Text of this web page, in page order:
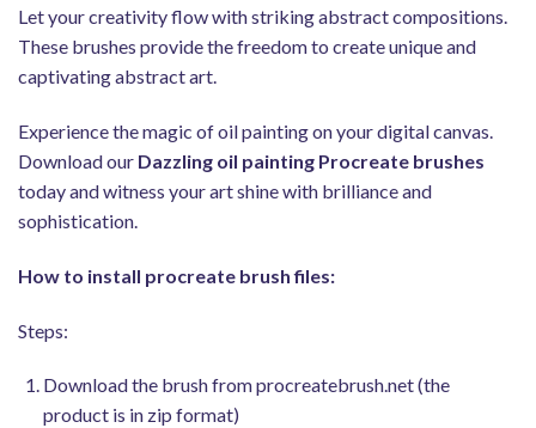
Let your creativity flow with striking abstract compositions.
These brushes provide the freedom to create unique and
captivating abstract art.
Experience the magic of oil painting on your digital canvas.
Download our Dazzling oil painting Procreate brushes
today and witness your art shine with brilliance and
sophistication.
How to install procreate brush files:
Steps:
Download the brush from procreatebrush.net (the
product is in zip format)